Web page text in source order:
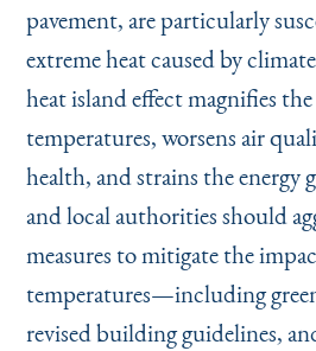
pavement, are particularly
extreme heat caused by
heat island effect magnifies
temperatures, worsens air
health, and strains the energy
and local authorities should
measures to mitigate the
temperatures—including
revised building guidelines,